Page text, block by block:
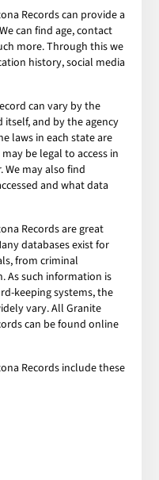
Records can provide a
can find age, contact
more. Through this we
history, social media
can vary by the
and by the agency
laws in each state are
be legal to access in
may also find
and what data
Records are great
databases exist for
from criminal
As such information is
keeping systems, the
vary. All Granite
can be found online
Records include these